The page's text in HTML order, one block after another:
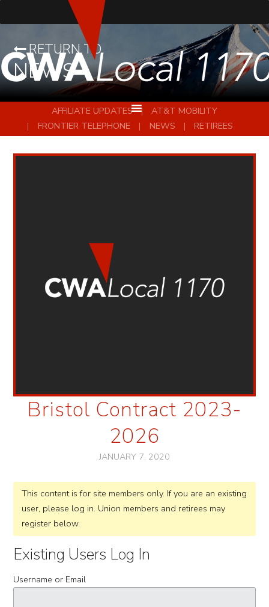
RETURN TO
NEWS
AFFILIATE UPDATES
AT&T MOBILITY
FRONTIER TELEPHONE
NEWS RETIREES
Bristol Contract 2023-
2026
JANUARY 7, 2020
This content is for site members only. If you are an existing
user, please log in. Union members and retirees may
register below.
Existing Users Log In
Username or Email